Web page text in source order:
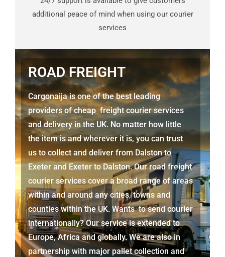
additional peace of mind when using our courier
services
ROAD FREIGHT
Cargonaija is one of the best leading
providers of cheap freight courier services
and delivery in the UK. No matter how little
the item is and wherever it is, you can trust
us to collect and deliver from Dalston to
Exeterand Exeter to Dalston. Our road freight
courier services cover a broad range of areas
within and around any cities, towns and
counties within the UK. Wants to send courier
internationally? Our service is extended to
Europe, Africa and globally. We are also in
partnership with major pallet collection and